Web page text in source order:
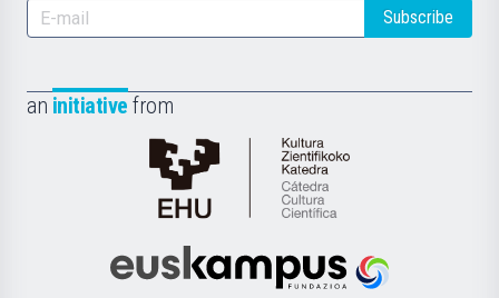
Subscribe
an initiative from
Cátedra
de
Científica
Euskampus